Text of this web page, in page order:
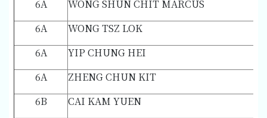
6A
WONG SHUN CHIT MARCUS
6A
WONG TSZ LOK
6A
YIP CHUNG HEI
6A
ZHENG CHUN KIT
6B
CAI KAM YUEN